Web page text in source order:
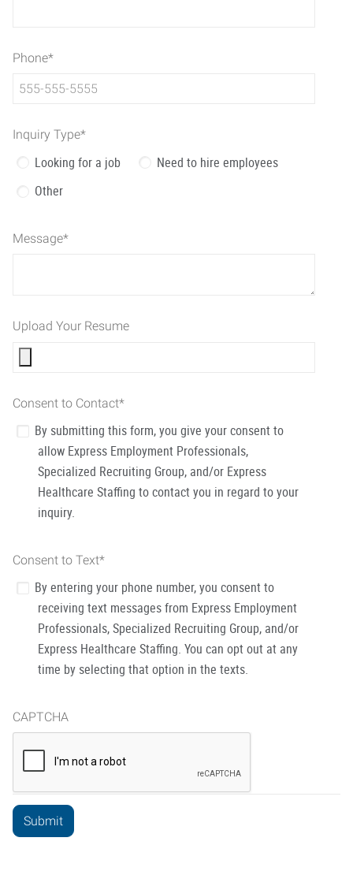
Phone*
Inquiry Type*
Looking for a job
Need to hire employees
Other
Message*
Upload Your Resume
Consent to Contact*
By submitting this form, you give your consent to
allow Express Employment Professionals,
Specialized Recruiting Group, and/or Express
Healthcare Staffing to contact you in regard to your
inquiry.
Consent to Text*
By entering your phone number, you consent to
receiving text messages from Express Employment
Professionals, Specialized Recruiting Group, and/or
Express Healthcare Staffing. You can opt out at any
time by selecting that option in the texts.
CAPTCHA